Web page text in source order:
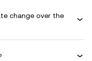
change over the